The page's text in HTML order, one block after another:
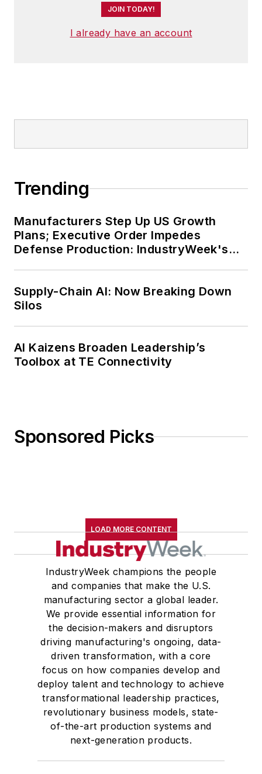
JOIN TODAY!
I already have an account
Trending
Manufacturers Step Up US Growth
Plans; Executive Order Impedes
Defense Production: IndustryWeek's
Supply-Chain AI: Now Breaking Down
Silos
AI Kaizens Broaden Leadership’s
Toolbox at TE Connectivity
Sponsored Picks
LOAD MORE CONTENT
IndustryWeek champions the people
and companies that make the U.S.
manufacturing sector a global leader.
We provide essential information for
the decision-makers and disruptors
driving manufacturing's ongoing, data-
driven transformation, with a core
focus on how companies develop and
deploy talent and technology to achieve
transformational leadership practices,
revolutionary business models, state-
of-the-art production systems and
next-generation products.